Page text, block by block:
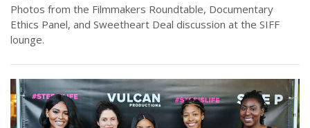
Photos from the Filmmakers Roundtable, Documentary
Ethics Panel, and Sweetheart Deal discussion at the SIFF
lounge.